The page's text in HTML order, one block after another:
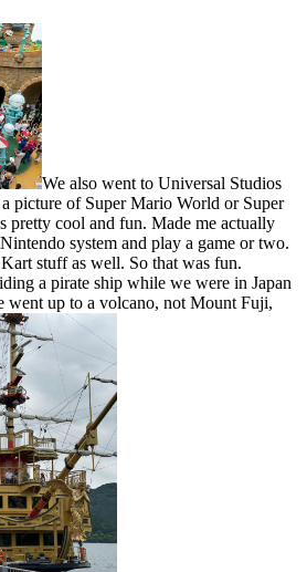
We also went to Universal Studios
picture of Super Mario World or Super
pretty cool and fun. Made me actually
system and play a game or two.
stuff as well. So that was fun.
a pirate ship while we were in Japan
went up to a volcano, not Mount Fuji,